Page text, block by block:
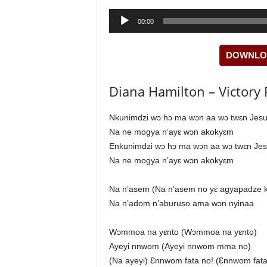
Audio
00:00
Diana Hamilton – Victory
Nkunimdzi wɔ hɔ ma wɔn aa wɔ twɛn
Na ne mogya n’ayɛ wɔn akokyɛm
Enkunimdzi wɔ hɔ ma wɔn aa wɔ twɛn
Na ne mogya n’ayɛ wɔn akokyɛm
Na n’asem (Na n’asem no yɛ agyapadze
Na n’adom n’aburuso ama wɔn nyinaa
Wɔmmoa na yɛnto (Wɔmmoa na yɛnto)
Ayeyi nnwom (Ayeyi nnwom mma no)
(Na ayeyi) Ɛnnwom fata no! (Ɛnnwom